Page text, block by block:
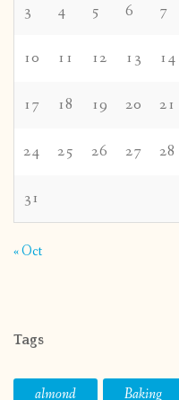
3 4 5 6 7
10 11 12 13 14
17 18 19 20 21
24 25 26 27 28
31
« Oct
Tags
almond Baking